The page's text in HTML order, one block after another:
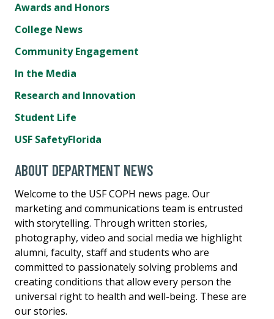
Awards and Honors
College News
Community Engagement
In the Media
Research and Innovation
Student Life
USF SafetyFlorida
ABOUT DEPARTMENT NEWS
Welcome to the USF COPH news page. Our
marketing and communications team is entrusted
with storytelling. Through written stories,
photography, video and social media we highlight
alumni, faculty, staff and students who are
committed to passionately solving problems and
creating conditions that allow every person the
universal right to health and well-being. These are
our stories.